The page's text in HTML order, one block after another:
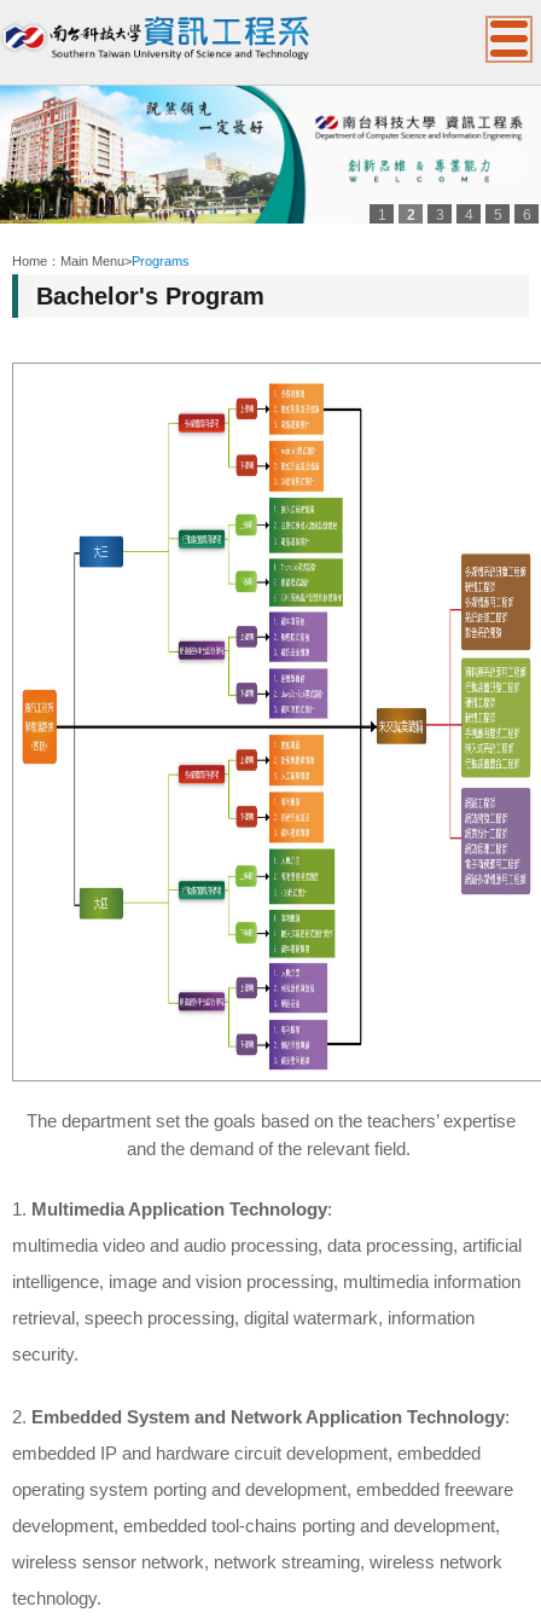
1 2 3 4 5
6
Home： Main Menu>Programs
Bachelor's Program
The department set the goals based on the teachers’ expertise
and the demand of the relevant field.
Multimedia Application Technology:
multimedia video and audio processing, data processing, artificial
intelligence, image and vision processing, multimedia information
retrieval, speech processing, digital watermark, information
security.
Embedded System and Network Application Technology:
embedded IP and hardware circuit development, embedded
operating system porting and development, embedded freeware
development, embedded tool-chains porting and development,
wireless sensor network, network streaming, wireless network
technology.